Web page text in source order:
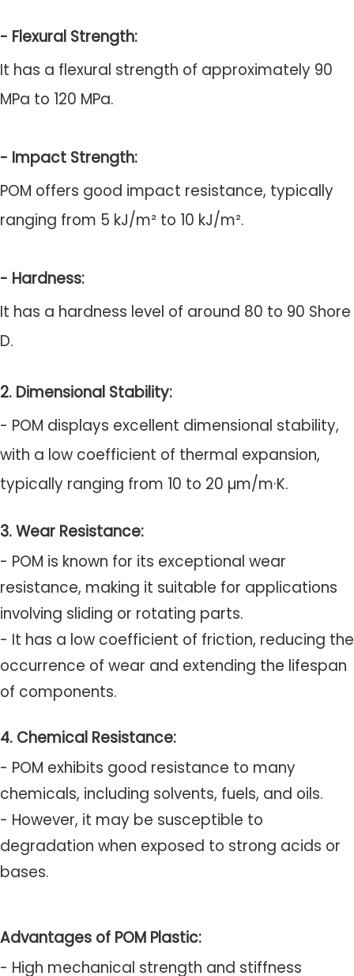
- Flexural Strength:
It has a flexural strength of approximately 90
MPa to 120 MPa.
- Impact Strength:
POM offers good impact resistance, typically
ranging from 5 kJ/m² to 10 kJ/m².
- Hardness:
It has a hardness level of around 80 to 90 Shore
D.
2. Dimensional Stability:
- POM displays excellent dimensional stability,
with a low coefficient of thermal expansion,
typically ranging from 10 to 20 µm/m·K.
3. Wear Resistance:
- POM is known for its exceptional wear
resistance, making it suitable for applications
involving sliding or rotating parts.
- It has a low coefficient of friction, reducing the
occurrence of wear and extending the lifespan
of components.
4. Chemical Resistance:
- POM exhibits good resistance to many
chemicals, including solvents, fuels, and oils.
- However, it may be susceptible to
degradation when exposed to strong acids or
bases.
Advantages of POM Plastic:
- High mechanical strength and stiffness